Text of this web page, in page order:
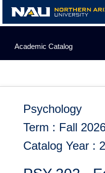
content
Academic Catalog
Psychology
Term : Fall
Catalog Year :